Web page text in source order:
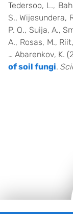
Tedersoo, L.,
S., Wijesundera,
P. Q., Suija, A.,
A., Rosas, M.,
… Abarenkov, K.
of soil fungi.